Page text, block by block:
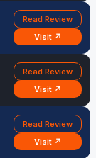
Read Review
Visit ↗
Read Review
Visit ↗
Read Review
Visit ↗